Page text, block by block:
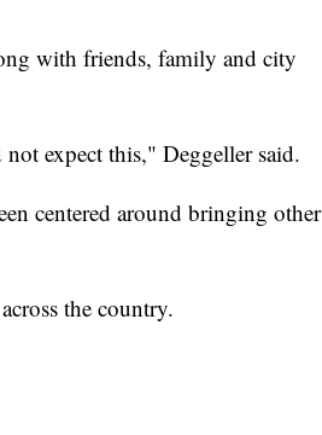
with friends, family and city
expect this," Deggeller said.
centered around bringing other
the country.